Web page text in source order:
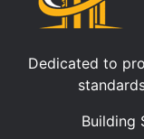
Dedicated to
Building